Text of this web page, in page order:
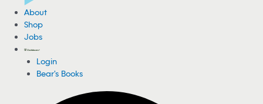
About
Shop
Jobs
Login
Bear's Books